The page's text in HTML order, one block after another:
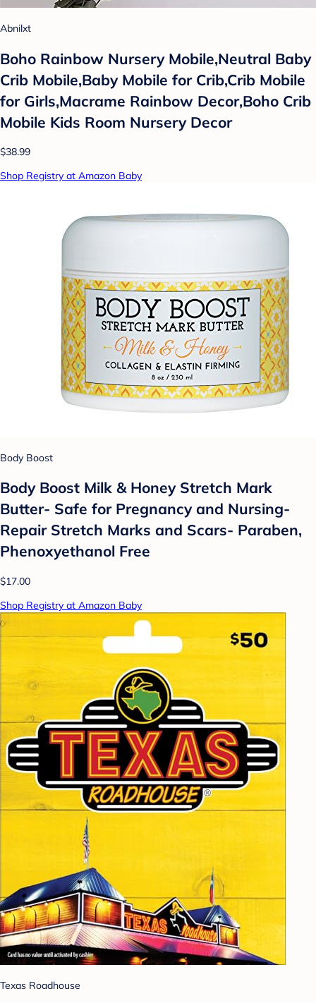
Abnilxt
Boho Rainbow Nursery Mobile,Neutral Baby
Crib Mobile,Baby Mobile for Crib,Crib Mobile
for Girls,Macrame Rainbow Decor,Boho Crib
Mobile Kids Room Nursery Decor
$38.99
Shop Registry at Amazon Baby
Body Boost
Body Boost Milk & Honey Stretch Mark
Butter- Safe for Pregnancy and Nursing-
Repair Stretch Marks and Scars- Paraben,
Phenoxyethanol Free
$17.00
Shop Registry at Amazon Baby
Texas Roadhouse